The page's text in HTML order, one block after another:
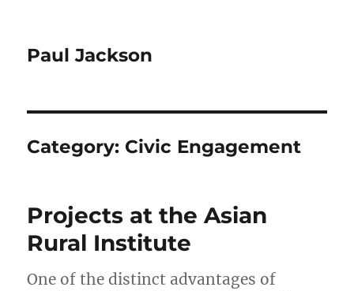
Paul Jackson
Category: Civic Engagement
Projects at the Asian
Rural Institute
One of the distinct advantages of